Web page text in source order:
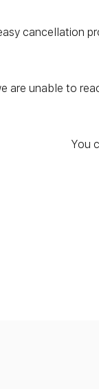
cancellation
are unable to
You